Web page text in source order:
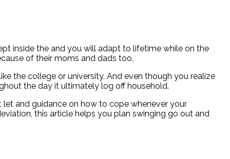
inside the and you will adapt to lifetime while on the
of their moms and dads too.
the college or university. And even though you realize
the day it ultimately log off household.
and guidance on how to cope whenever your
this article helps you plan swinging go out and